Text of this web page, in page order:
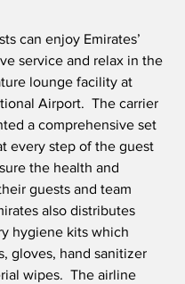
can enjoy Emirates’
service and relax in the
lounge facility at
Airport.  The carrier
a comprehensive set
every step of the guest
the health and
guests and team
also distributes
hygiene kits which
gloves, hand sanitizer
wipes.  The airline